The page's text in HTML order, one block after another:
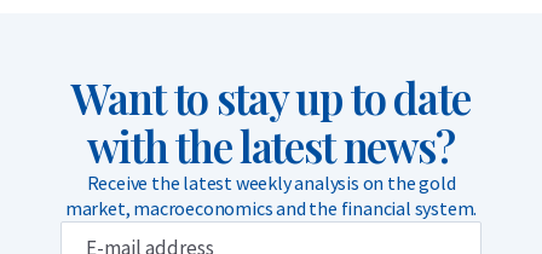
Want to stay up to date
with the latest news?
Receive the latest weekly analysis on the gold
market, macroeconomics and the financial system.